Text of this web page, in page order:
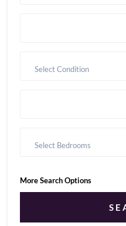
Select Condition
Select Bedrooms
More Search Options